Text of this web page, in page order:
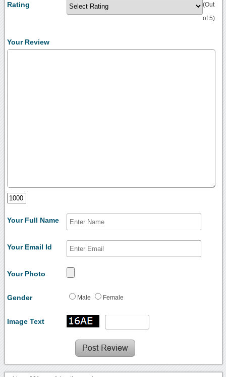
Rating (Out
of 5)
Your Review
Your Full Name
Your Email Id
Your Photo
Gender Male Female
Image Text